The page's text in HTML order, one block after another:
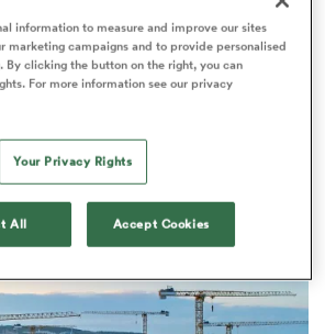
step: The most
sides in rugby
information to measure and improve our sites
marketing campaigns and to provide personalised
By clicking the button on the right, you can
For more information see our privacy
Your Privacy Rights
All Accept Cookies